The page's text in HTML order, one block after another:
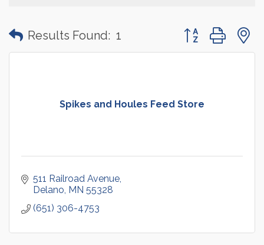
Results Found: 1 Button group with
Spikes and Houles Feed Store
511 Railroad Avenue
Delano MN 55328
(651) 306-4753